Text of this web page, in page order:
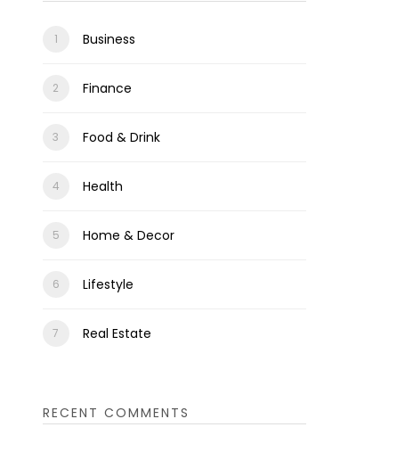
Business
Finance
Food & Drink
Health
Home & Decor
Lifestyle
Real Estate
RECENT COMMENTS